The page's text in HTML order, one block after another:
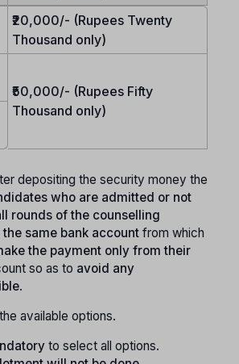
₹20,000/- (Rupees Twenty
Thousand only)
₹50,000/- (Rupees Fifty
Thousand only)
depositing the security money the
who are admitted or not
rounds of the counselling
same bank account from which
the payment only from their
so as to avoid any
.
available options.
to select all options.